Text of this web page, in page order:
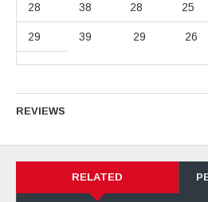
28 38 28 25
29 39 29 26
REVIEWS
RELATED